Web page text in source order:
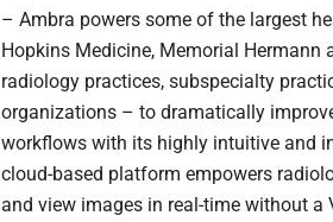
– Ambra powers some of the largest
Hopkins Medicine, Memorial Hermann
radiology practices, subspecialty
organizations – to dramatically
workflows with its highly intuitive and
cloud-based platform empowers
and view images in real-time without a